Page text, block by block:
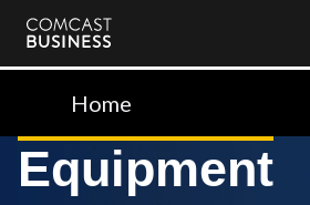
Comcast
BusinessHome
Equipment